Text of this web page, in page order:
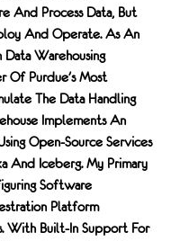
And Process Data, But
And Operate. As An
Warehousing
Of Purdue's Most
The Data Handling
Implements An
Open-Source Services
And Iceberg. My Primary
Software
Platform
With Built-In Support For